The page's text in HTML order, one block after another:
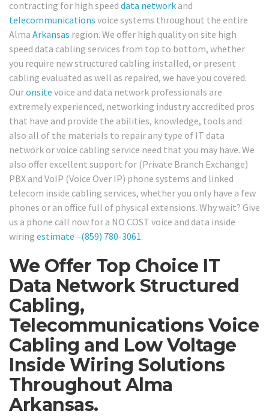
contracting for high speed data network and
telecommunications voice systems throughout the entire
Alma Arkansas region. We offer high quality on site high
speed data cabling services from top to bottom, whether
you require new structured cabling installed, or present
cabling evaluated as well as repaired, we have you covered.
Ouronsite voice and data network professionals are
extremely experienced, networking industry accredited pros
that have and provide the abilities, knowledge, tools and
also all of the materials to repair any type of IT data
network or voice cabling service need that you may have. We
also offer excellent support for (Private Branch Exchange)
PBX and VoIP (Voice Over IP) phone systems and linked
telecom inside cabling services, whether you only have a few
phones or an office full of physical extensions. Why wait? Give
us a phone call now for a NO COST voice and data inside
wiring estimate –(859) 780-3061.
We Offer Top Choice IT
Data Network Structured
Cabling,
Telecommunications Voice
Cabling and Low Voltage
Inside Wiring Solutions
Throughout Alma
Arkansas.